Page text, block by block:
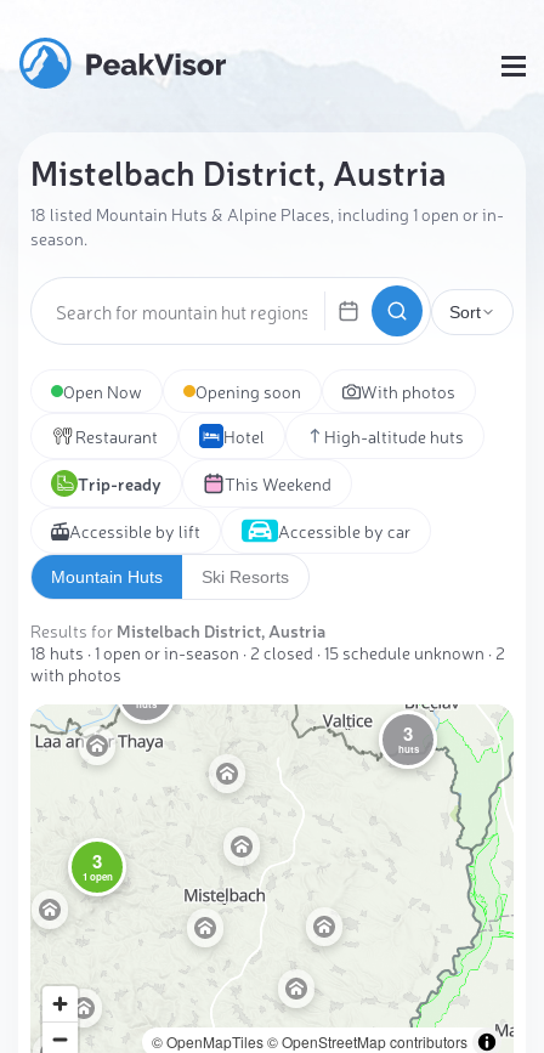
Mistelbach District, Austria
18 listed Mountain Huts & Alpine Places, including 1 open or in-
season.
Sort
Open Now Opening soon With photos
Restaurant Hotel High-altitude huts
Trip-ready This Weekend
Accessible by lift Accessible by car
Mountain Huts Ski Resorts
Results for Mistelbach District, Austria
18 huts · 1 open or in-season · 2 closed · 15 schedule unknown · 2
with photos
3
1 open
3
huts
huts
© OpenMapTiles© OpenStreetMap contributors